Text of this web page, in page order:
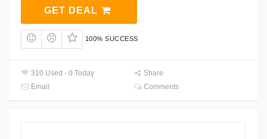
GET DEAL
100% SUCCESS
310 Used - 0 Today
Share
Email
Comments